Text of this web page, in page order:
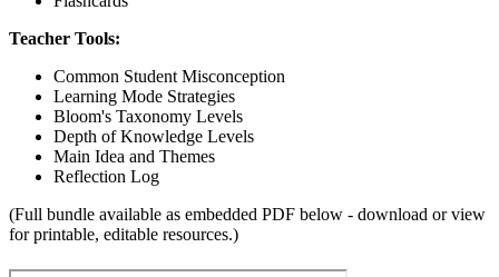
Teacher Tools:
Common Student Misconception
Learning Mode Strategies
Bloom's Taxonomy Levels
Depth of Knowledge Levels
Main Idea and Themes
Reflection Log
(Full bundle available as embedded PDF below - download or view
for printable, editable resources.)